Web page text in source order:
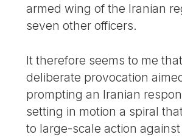
armed wing of the Iranian
seven other officers.
It therefore seems to me
deliberate provocation
prompting an Iranian
setting in motion a spiral
to large-scale action